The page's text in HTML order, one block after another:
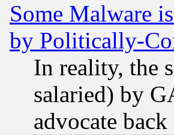
Some Malware
by Politically-
In reality, the
salaried) by
advocate back